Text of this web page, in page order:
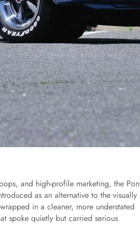
and high-profile marketing, the
as an alternative to the visually
in a cleaner, more understated
spoke quietly but carried serious